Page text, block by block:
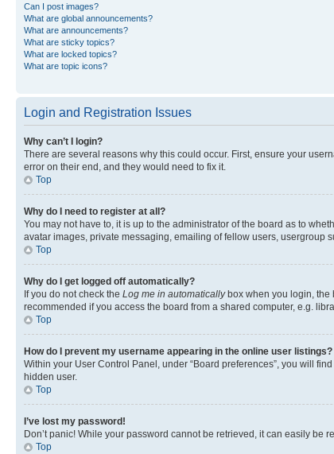
Can I post images?
What are global announcements?
What are announcements?
What are sticky topics?
What are locked topics?
What are topic icons?
Login and Registration Issues
Why can’t I login?
There are several reasons why this could occur. First, ensure your
error on their end, and they would need to fix it.
Top
Why do I need to register at all?
You may not have to, it is up to the administrator of the board as to
avatar images, private messaging, emailing of fellow users, usergroup
Top
Why do I get logged off automatically?
If you do not check the Log me in automaticallybox when you login, the
recommended if you access the board from a shared computer, e.g.
Top
How do I prevent my username appearing in the online user listings?
Within your User Control Panel, under “Board preferences”, you will
hidden user.
Top
I’ve lost my password!
Don’t panic! While your password cannot be retrieved, it can easily be
Top